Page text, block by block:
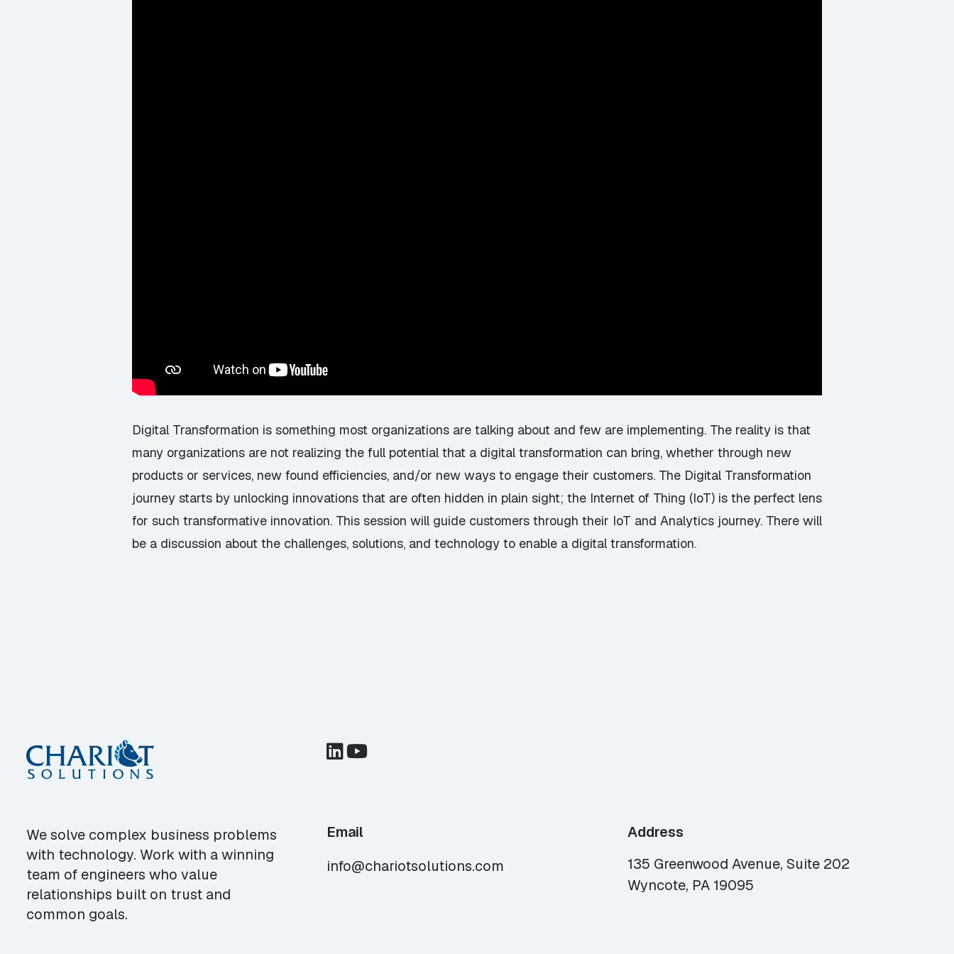
Digital Transformation is something most organizations are talking about and few are implementing. The reality is that
many organizations are not realizing the full potential that a digital transformation can bring, whether through new
products or services, new found efficiencies, and/or new ways to engage their customers. The Digital Transformation
journey starts by unlocking innovations that are often hidden in plain sight; the Internet of Thing (IoT) is the perfect lens
for such transformative innovation. This session will guide customers through their IoT and Analytics journey. There will
be a discussion about the challenges, solutions, and technology to enable a digital transformation.
We solve complex business problems
with technology. Work with a winning
team of engineers who value
relationships built on trust and
common goals.
Email
info@chariotsolutions.com
Address
135 Greenwood Avenue, Suite 202
Wyncote, PA 19095